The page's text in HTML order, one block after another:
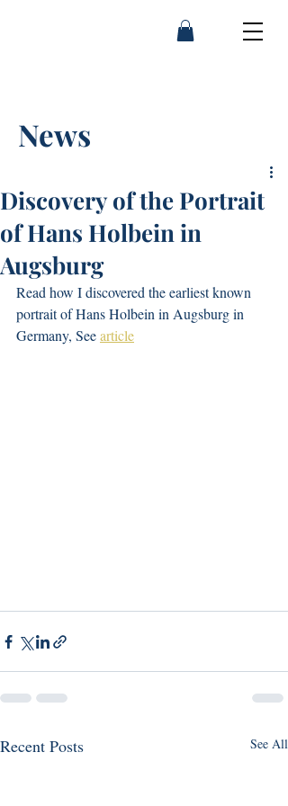
News
Discovery of the Portrait
of Hans Holbein in
Augsburg
Read how I discovered the earliest known
portrait of Hans Holbein in Augsburg in
Germany, See article
Recent Posts See All